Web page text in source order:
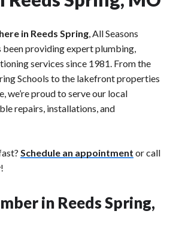
in Reeds Spring, All Seasons
been providing expert plumbing,
services since 1981. From the
Schools to the lakefront properties
we’re proud to serve our local
repairs, installations, and
Schedule an appointment or call
in Reeds Spring,